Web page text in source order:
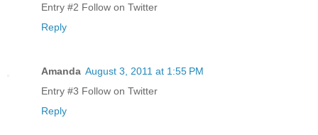
Entry #2 Follow on Twitter
Reply
Amanda August 3, 2011 at 1:55 PM
Entry #3 Follow on Twitter
Reply